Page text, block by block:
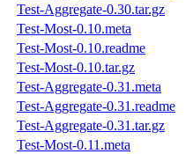
Test-Aggregate-0.30.tar.gz
Test-Most-0.10.meta
Test-Most-0.10.readme
Test-Most-0.10.tar.gz
Test-Aggregate-0.31.meta
Test-Aggregate-0.31.readme
Test-Aggregate-0.31.tar.gz
Test-Most-0.11.meta